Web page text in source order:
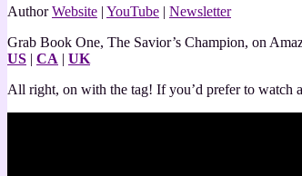
AuthorWebsite | YouTube | Newsletter
Grab Book One, The Savior’s Champion, on
US | CA | UK
All right, on with the tag! If you’d prefer to watch